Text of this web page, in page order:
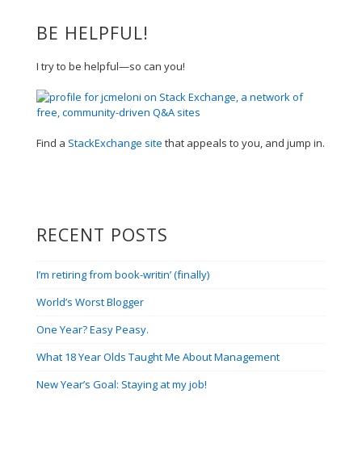
BE HELPFUL!
I try to be helpful—so can you!
Find a StackExchange site that appeals to you, and jump in.
RECENT POSTS
I’m retiring from book-writin’ (finally)
World’s Worst Blogger
One Year? Easy Peasy.
What 18 Year Olds Taught Me About Management
New Year’s Goal: Staying at my job!